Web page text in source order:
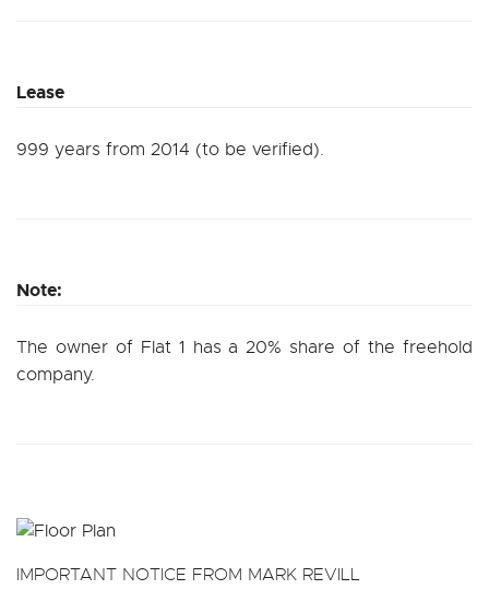
Lease
999 years from 2014 (to be verified).
Note:
The owner of Flat 1 has a 20% share of the freehold
company.
IMPORTANT NOTICE FROM MARK REVILL